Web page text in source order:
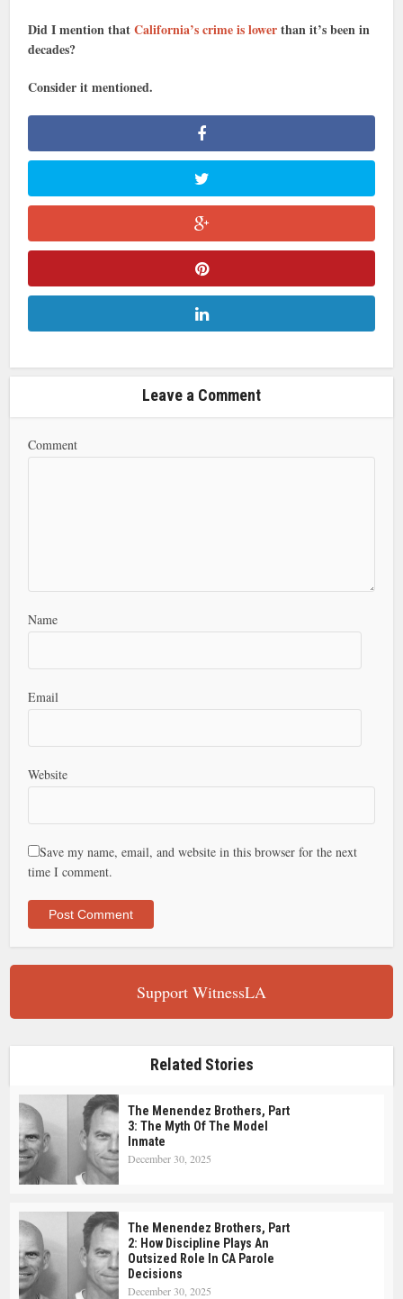
Did I mention thatCalifornia’s crime is lowerthan it’s been in
decades?
Consider it mentioned.
Leave a Comment
Comment
Name
Email
Website
Save my name, email, and website in this browser for the next
time I comment.
Support WitnessLA
Related Stories
The Menendez Brothers, Part
3: The Myth Of The Model
Inmate
December 30, 2025
The Menendez Brothers, Part
2: How Discipline Plays An
Outsized Role In CA Parole
Decisions
December 30, 2025